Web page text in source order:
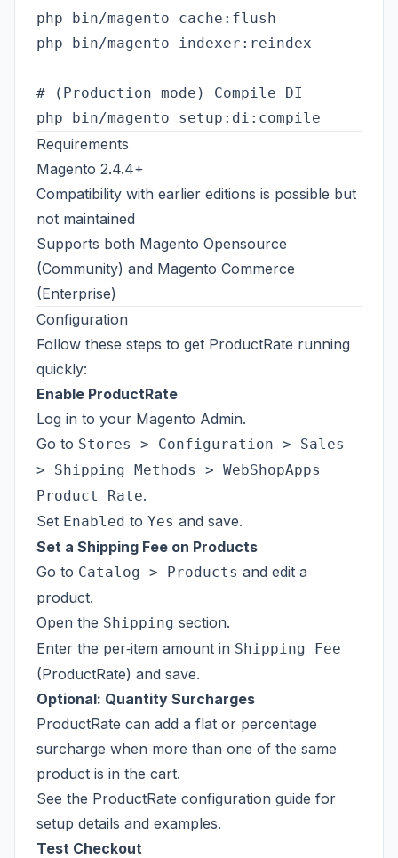
php bin/magento cache:flush
php bin/magento indexer:reindex
# (Production mode) Compile DI
Requirements
Magento 2.4.4+
Compatibility with earlier editions is possible but
not maintained
Supports both Magento Opensource
(Community) and Magento Commerce
(Enterprise)
Configuration
Follow these steps to get ProductRate running
quickly:
Enable ProductRate
Log in to your Magento Admin.
Go to Stores > Configuration > Sales
> Shipping Methods > WebShopApps
Product Rate.
Set Enabled to Yes and save.
Set a Shipping Fee on Products
Go to Catalog > Products and edit a
product.
Open the Shipping section.
Enter the per‑item amount in Shipping Fee
(ProductRate) and save.
Optional: Quantity Surcharges
ProductRate can add a flat or percentage
surcharge when more than one of the same
product is in the cart.
See the ProductRate configuration guide for
setup details and examples.
Test Checkout